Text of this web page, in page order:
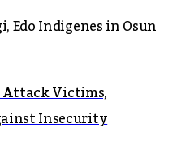
Edo Indigenes in Osun
Attack Victims,
Insecurity